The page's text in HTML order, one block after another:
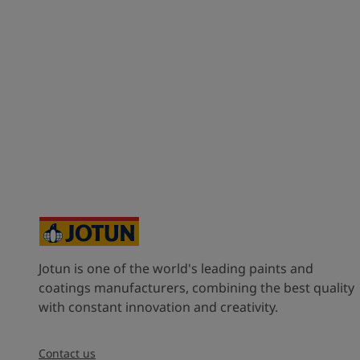
Jotun is one of the world's leading paints and
coatings manufacturers, combining the best quality
with constant innovation and creativity.
Contact us